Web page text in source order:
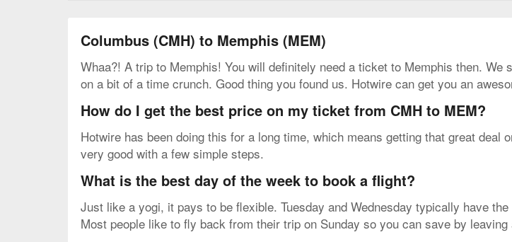
Columbus (CMH) to Memphis (MEM)
Whaa?! A trip to Memphis! You will definitely need a ticket to Memphis then.
on a bit of a time crunch. Good thing you found us. Hotwire can get you an
How do I get the best price on my ticket from CMH to MEM?
Hotwire has been doing this for a long time, which means getting that great
very good with a few simple steps.
What is the best day of the week to book a flight?
Just like a yogi, it pays to be flexible. Tuesday and Wednesday typically have
Most people like to fly back from their trip on Sunday so you can save by leaving